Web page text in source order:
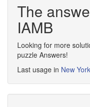
The
IAMB
Looking for more
puzzle Answers!
Last usage in New